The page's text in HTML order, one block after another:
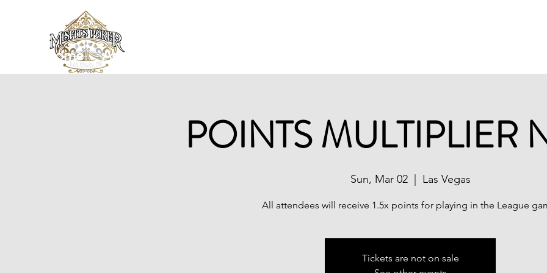
Home About
POINTS MULTIPLIER
Sun, Mar 02
  |
Las Vegas
All attendees will receive 1.5x points for playing in the League
Tickets are not on sale